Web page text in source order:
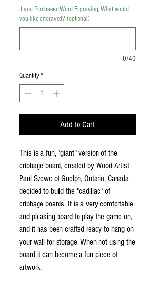
If you Purchased Word Engraving, What would
you like engraved? (optional)
0/40
Quantity *
Add to Cart
This is a fun, "giant" version of the
cribbage board, created by Wood Artist
Paul Szewc of Guelph, Ontario, Canada
decided to build the "cadillac" of
cribbage boards. It is a very comfortable
and pleasing board to play the game on,
and it has been crafted ready to hang on
your wall for storage. When not using the
board it can become a fun piece of
artwork.